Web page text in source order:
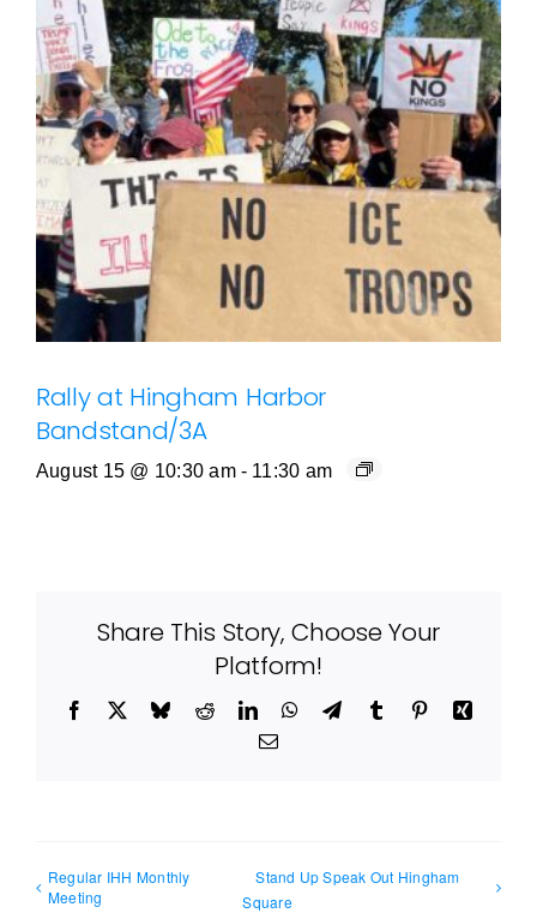
Rally at Hingham Harbor
Bandstand/3A
August 15 @ 10:30 am - 11:30 am
Share This Story, Choose Your
Platform!
Facebook BlueskyRedditLinkedInWhatsApp
TelegramTumblr PinterestXing
Email
Regular IHH Monthly
Meeting
Stand Up Speak Out Hingham
Square